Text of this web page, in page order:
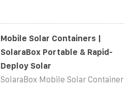
Mobile Solar Containers |
SolaraBox Portable & Rapid-
Deploy Solar
SolaraBox Mobile Solar Container